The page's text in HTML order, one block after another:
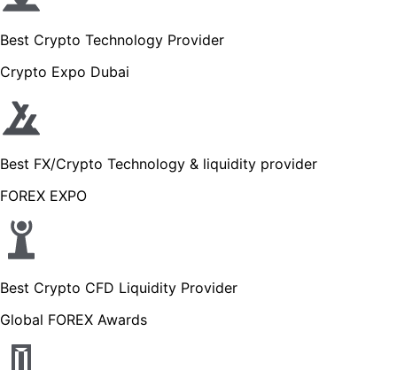
Best Crypto Technology Provider
Crypto Expo Dubai
Best FX/Crypto Technology & liquidity provider
FOREX EXPO
Best Crypto CFD Liquidity Provider
Global FOREX Awards